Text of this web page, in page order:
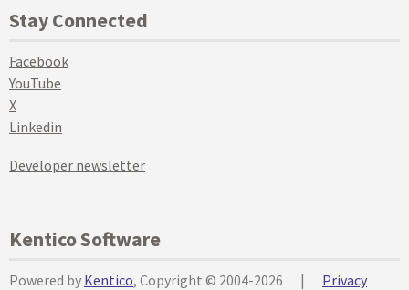
Stay Connected
Facebook
YouTube
X
Linkedin
Developer newsletter
Kentico Software
Powered by Kentico, Copyright © 2004-2026 | Privacy